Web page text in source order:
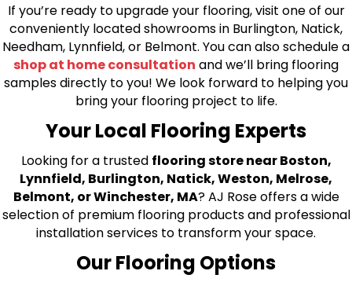
If you’re ready to upgrade your flooring, visit one of our
conveniently located showrooms in Burlington, Natick,
Needham, Lynnfield, or Belmont. You can also schedule a
shop at home consultation and we’ll bring flooring
samples directly to you! We look forward to helping you
bring your flooring project to life.
Your Local Flooring Experts
Looking for a trusted flooring store near Boston,
Lynnfield, Burlington, Natick, Weston, Melrose,
Belmont, or Winchester, MA? AJ Rose offers a wide
selection of premium flooring products and professional
installation services to transform your space.
Our Flooring Options